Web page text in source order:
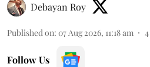
Debayan Roy
Published on: 07 Aug 2026, 11:18 am 4
Follow Us